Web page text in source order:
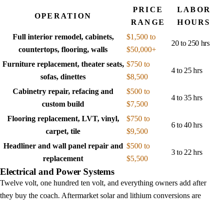
OPERATION
PRICE
RANGE
LABOR
HOURS
Full interior remodel, cabinets,
countertops, flooring, walls
$1,500 to
$50,000+
20 to 250 hrs
Furniture replacement, theater seats,
sofas, dinettes
$750 to
$8,500
4 to 25 hrs
Cabinetry repair, refacing and
custom build
$500 to
$7,500
4 to 35 hrs
Flooring replacement, LVT, vinyl,
carpet, tile
$750 to
$9,500
6 to 40 hrs
Headliner and wall panel repair and
replacement
$500 to
$5,500
3 to 22 hrs
Electrical and Power Systems
Twelve volt, one hundred ten volt, and everything owners add after
they buy the coach. Aftermarket solar and lithium conversions are